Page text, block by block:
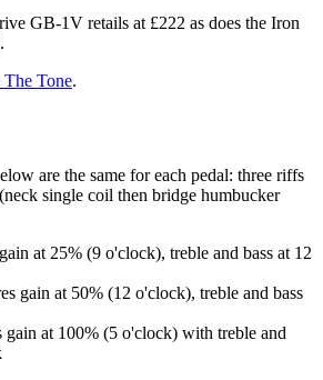
GB-1V retails at £222 as does the Iron
The Tone.
are the same for each pedal: three riffs
single coil then bridge humbucker
at 25% (9 o'clock), treble and bass at 12
gain at 50% (12 o'clock), treble and bass
at 100% (5 o'clock) with treble and